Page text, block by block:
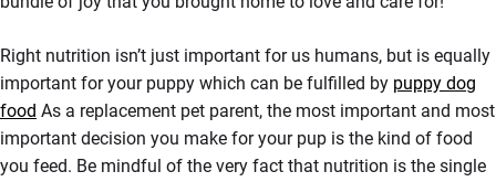
Right nutrition isn’t just important for us humans, but is equally
important for your puppy which can be fulfilled by puppy dog
food As a replacement pet parent, the most important and most
important decision you make for your pup is the kind of food
you feed. Be mindful of the very fact that nutrition is the single